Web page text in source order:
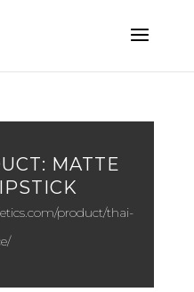
MATTE
product/thai-